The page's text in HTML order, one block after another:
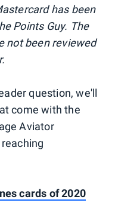
has been
Points Guy. The
not been reviewed
question, we'll
come with the
Aviator
cards of 2020